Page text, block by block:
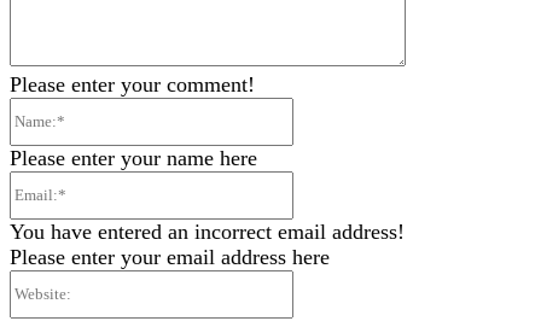
Please enter your comment!
Please enter your name here
You have entered an incorrect email address!
Please enter your email address here